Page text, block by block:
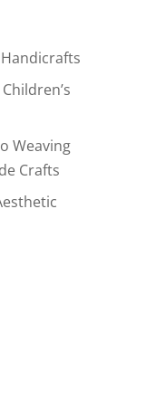
Weaving
Crafts